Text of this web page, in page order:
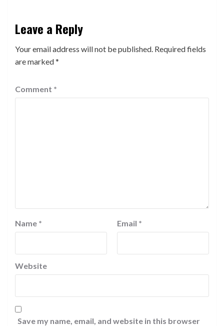
Leave a Reply
Your email address will not be published. Required fields
are marked*
Comment *
Name * Email *
Website
Save my name, email, and website in this browser